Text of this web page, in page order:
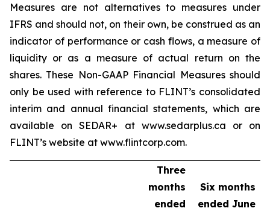
Measures are not alternatives to measures under
IFRS and should not, on their own, be construed as an
indicator of performance or cash flows, a measure of
liquidity or as a measure of actual return on the
shares. These Non-GAAP Financial Measures should
only be used with reference to FLINT’s consolidated
interim and annual financial statements, which are
available on SEDAR+ at www.sedarplus.ca or on
FLINT’s website at www.flintcorp.com.
Three
months
ended
Six months
ended June